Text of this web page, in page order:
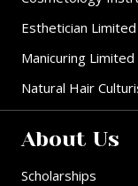
Esthetician
Manicuring
Natural Hair
About Us
Scholarships